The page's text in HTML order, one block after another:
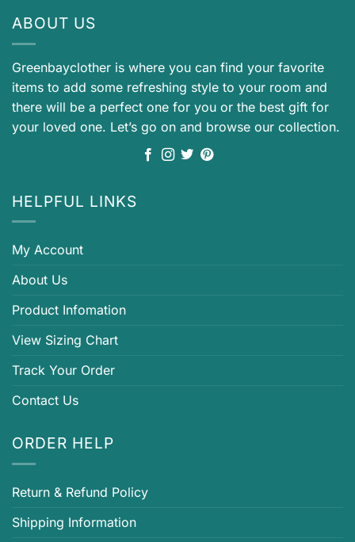
ABOUT US
Greenbayclother is where you can find your favorite
items to add some refreshing style to your room and
there will be a perfect one for you or the best gift for
your loved one. Let’s go on and browse our collection.
HELPFUL LINKS
My Account
About Us
Product Infomation
View Sizing Chart
Track Your Order
Contact Us
ORDER HELP
Return & Refund Policy
Shipping Information